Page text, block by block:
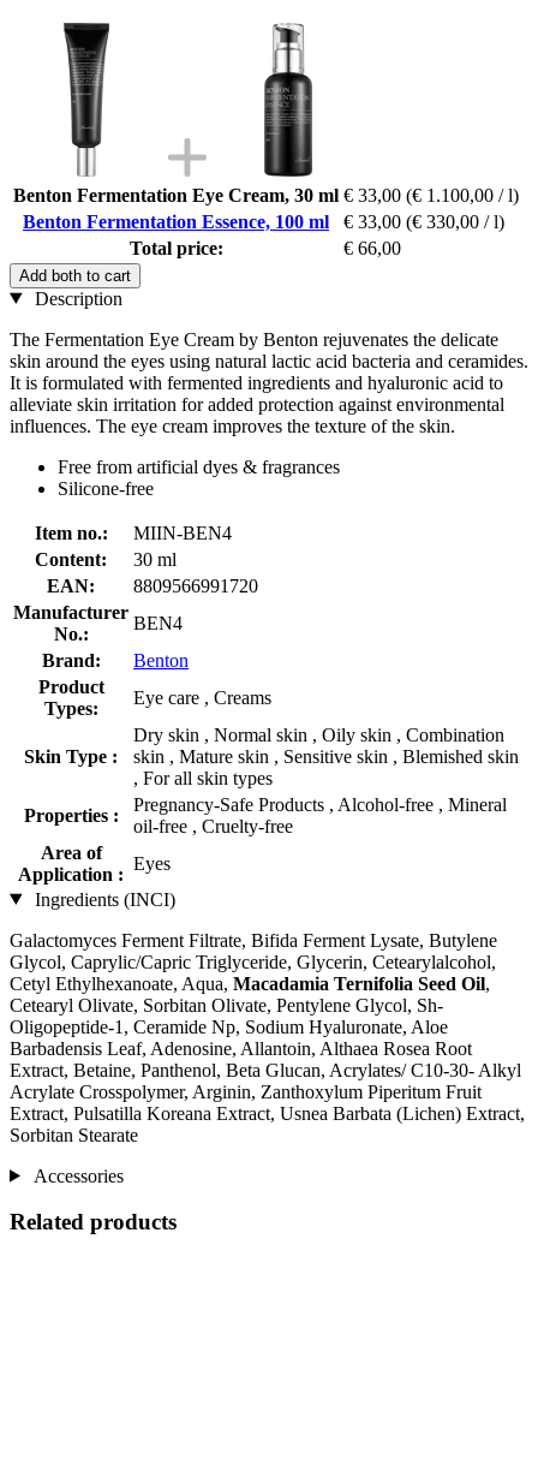
Benton Fermentation Eye Cream, 30 ml € 33,00 (€ 1.100,00 / l)
Benton Fermentation Essence, 100 ml
€ 33,00 (€ 330,00 / l)
Total price:
€ 66,00
Add both to cart
Description
The Fermentation Eye Cream by Benton rejuvenates the delicate
skin around the eyes using natural lactic acid bacteria and ceramides.
It is formulated with fermented ingredients and hyaluronic acid to
alleviate skin irritation for added protection against environmental
influences. The eye cream improves the texture of the skin.
Free from artificial dyes & fragrances
Silicone-free
Item no.:
MIIN-BEN4
Content:
30 ml
EAN:
8809566991720
Manufacturer
No.:
BEN4
Brand:
Benton
Product
Types:
Eye care , Creams
Skin Type :
Dry skin , Normal skin , Oily skin , Combination
skin , Mature skin , Sensitive skin , Blemished skin
, For all skin types
Properties :
Pregnancy-Safe Products , Alcohol-free , Mineral
oil-free , Cruelty-free
Area of
Application :
Eyes
Ingredients (INCI)
Galactomyces Ferment Filtrate, Bifida Ferment Lysate, Butylene
Glycol, Caprylic/Capric Triglyceride, Glycerin, Cetearylalcohol,
Cetyl Ethylhexanoate, Aqua, Macadamia Ternifolia Seed Oil,
Cetearyl Olivate, Sorbitan Olivate, Pentylene Glycol, Sh-
Oligopeptide-1, Ceramide Np, Sodium Hyaluronate, Aloe
Barbadensis Leaf, Adenosine, Allantoin, Althaea Rosea Root
Extract, Betaine, Panthenol, Beta Glucan, Acrylates/ C10-30- Alkyl
Acrylate Crosspolymer, Arginin, Zanthoxylum Piperitum Fruit
Extract, Pulsatilla Koreana Extract, Usnea Barbata (Lichen) Extract,
Sorbitan Stearate
Accessories
Related products